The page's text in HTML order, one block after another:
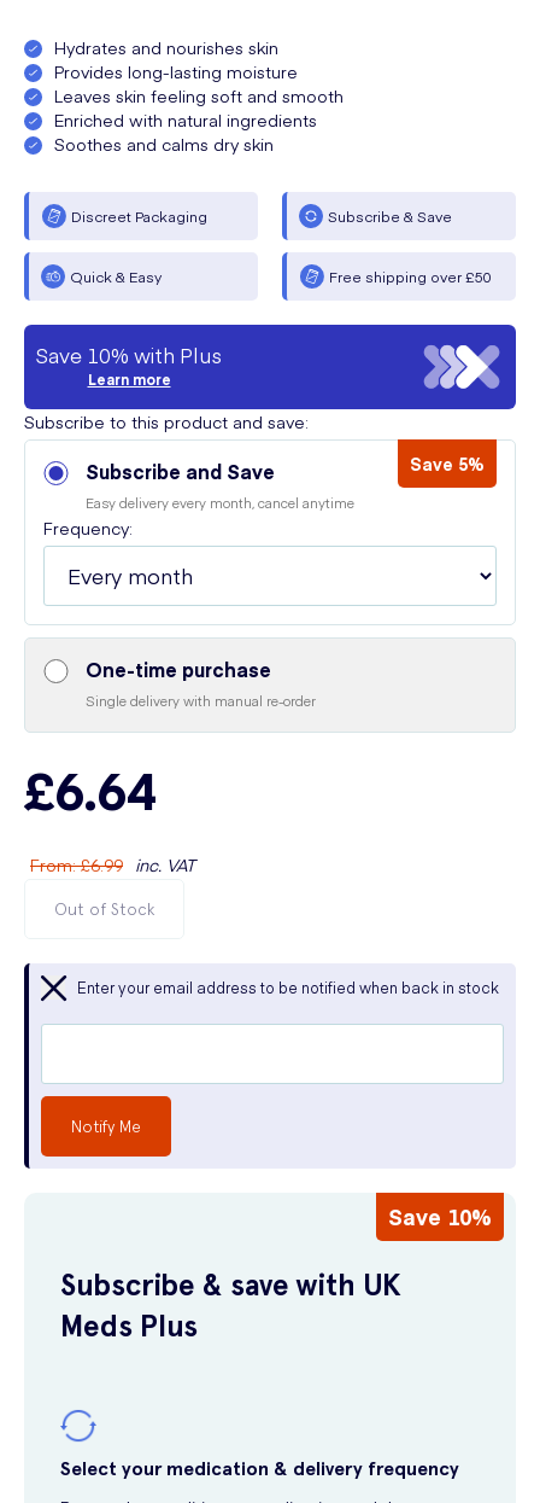
Hydrates and nourishes skin
Provides long-lasting moisture
Leaves skin feeling soft and smooth
Enriched with natural ingredients
Soothes and calms dry skin
Discreet Packaging Subscribe & Save
Quick & Easy Free shipping over £50
Save 10% with Plus
Learn more
Subscribe to this product and save:
Subscribe and Save Save 5%
Easy delivery every month, cancel anytime
Frequency:
One-time purchase
Single delivery with manual re-order
£6.64
From:£6.99 inc. VAT
Out of Stock
Enter your email address to be notified when back in stock
Notify Me
Save 10%
Subscribe & save with UK
Meds Plus
Select your medication & delivery frequency